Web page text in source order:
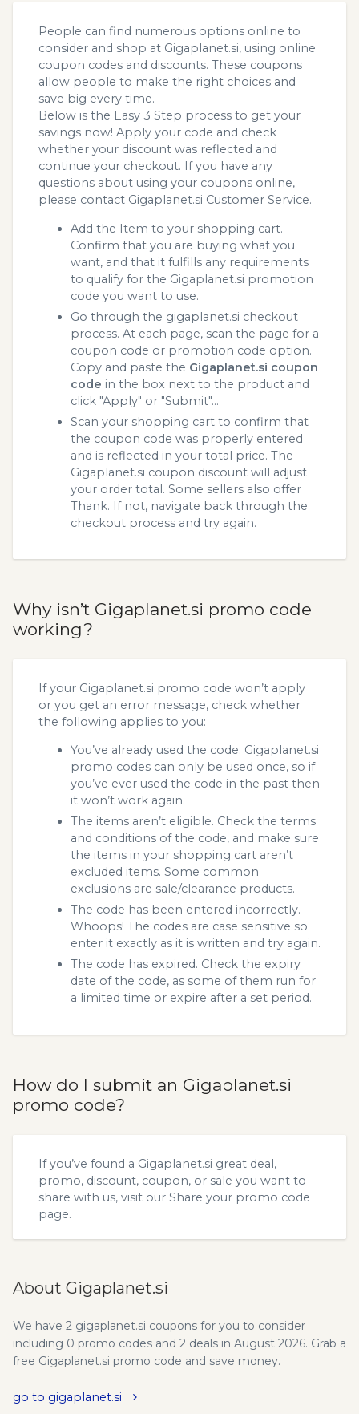
People can find numerous options online to
consider and shop at Gigaplanet.si, using online
coupon codes and discounts. These coupons
allow people to make the right choices and
save big every time.
Below is the Easy 3 Step process to get your
savings now! Apply your code and check
whether your discount was reflected and
continue your checkout. If you have any
questions about using your coupons online,
please contact Gigaplanet.si Customer Service.
Add the Item to your shopping cart.
Confirm that you are buying what you
want, and that it fulfills any requirements
to qualify for the Gigaplanet.si promotion
code you want to use.
Go through the gigaplanet.si checkout
process. At each page, scan the page for a
coupon code or promotion code option.
Copy and paste the Gigaplanet.si coupon
code in the box next to the product and
click "Apply" or "Submit"...
Scan your shopping cart to confirm that
the coupon code was properly entered
and is reflected in your total price. The
Gigaplanet.si coupon discount will adjust
your order total. Some sellers also offer
Thank. If not, navigate back through the
checkout process and try again.
Why isn’t Gigaplanet.si promo code
working?
If your Gigaplanet.si promo code won’t apply
or you get an error message, check whether
the following applies to you:
You’ve already used the code. Gigaplanet.si
promo codes can only be used once, so if
you’ve ever used the code in the past then
it won’t work again.
The items aren’t eligible. Check the terms
and conditions of the code, and make sure
the items in your shopping cart aren’t
excluded items. Some common
exclusions are sale/clearance products.
The code has been entered incorrectly.
Whoops! The codes are case sensitive so
enter it exactly as it is written and try again.
The code has expired. Check the expiry
date of the code, as some of them run for
a limited time or expire after a set period.
How do I submit an Gigaplanet.si
promo code?
If you’ve found a Gigaplanet.si great deal,
promo, discount, coupon, or sale you want to
share with us, visit our Share your promo code
page.
About Gigaplanet.si
We have 2 gigaplanet.si coupons for you to consider
including 0 promo codes and 2 deals in August 2026. Grab a
free Gigaplanet.si promo code and save money.
go to gigaplanet.si